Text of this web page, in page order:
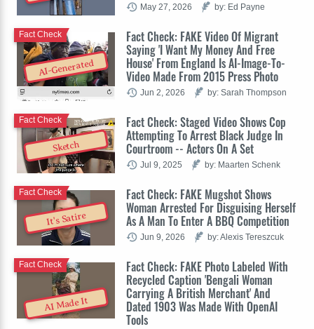
May 27, 2026 by: Ed Payne
AI-Generated
Fact Check: FAKE Video Of Migrant
Saying 'I Want My Money And Free
House' From England Is AI-Image-To-
Video Made From 2015 Press Photo
Fact Check
Jun 2, 2026 by: Sarah Thompson
Sketch
Fact Check: Staged Video Shows Cop
Attempting To Arrest Black Judge In
Courtroom -- Actors On A Set
Fact Check
Jul 9, 2025 by: Maarten Schenk
It's Satire
Fact Check: FAKE Mugshot Shows
Woman Arrested For Disguising Herself
As A Man To Enter A BBQ Competition
Fact Check
Jun 9, 2026 by: Alexis Tereszcuk
AI Made It
Fact Check: FAKE Photo Labeled With
Recycled Caption 'Bengali Woman
Carrying A British Merchant' And
Dated 1903 Was Made With OpenAI
Tools
Fact Check